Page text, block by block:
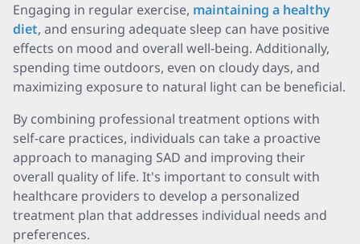
Engaging in regular exercise, maintaining a healthy
diet, and ensuring adequate sleep can have positive
effects on mood and overall well-being. Additionally,
spending time outdoors, even on cloudy days, and
maximizing exposure to natural light can be beneficial.
By combining professional treatment options with
self-care practices, individuals can take a proactive
approach to managing SAD and improving their
overall quality of life. It's important to consult with
healthcare providers to develop a personalized
treatment plan that addresses individual needs and
preferences.